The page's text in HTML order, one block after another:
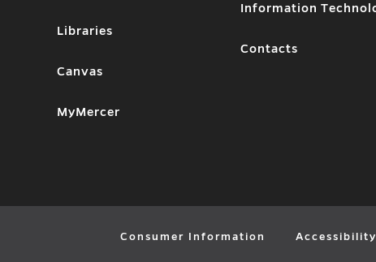
Libraries
Canvas
MyMercer
Information
Contacts
Consumer Information Accessibility